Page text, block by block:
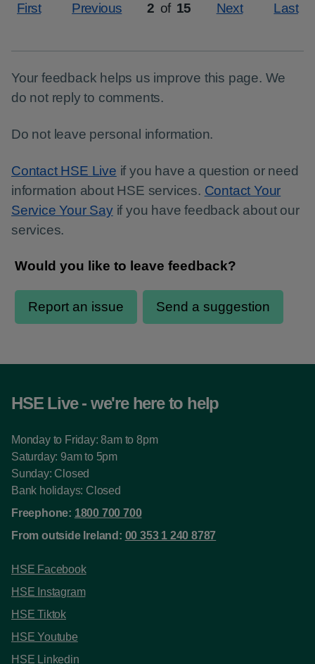
First Previous
Page
2 of 15 Next Last
Your feedback helps us improve this page. We
do not reply to comments.
Do not leave personal information.
Contact HSE Live if you have a question or need
information about HSE services. Contact Your
Service Your Sayif you have feedback about our
services.
HSE Live - we're here to help
Monday to Friday: 8am to 8pm
Saturday: 9am to 5pm
Sunday: Closed
Bank holidays: Closed
Freephone: 1800 700 700
From outside Ireland: 00 353 1 240 8787
HSE Facebook
HSE Instagram
HSE Tiktok
HSE Youtube
HSE Linkedin